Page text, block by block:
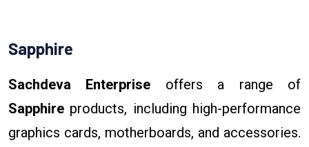
Sapphire
Sachdeva Enterprise offers a range of
Sapphire products, including high-performance
graphics cards, motherboards, and accessories.